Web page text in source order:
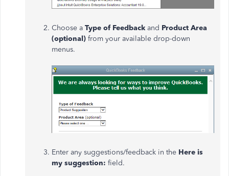
Choose a Type of Feedback and Product Area
(optional) from your available drop-down
menus.
Enter any suggestions/feedback in the Here is
my suggestion: field.